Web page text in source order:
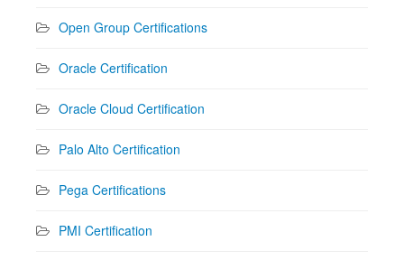
Open Group Certifications
Oracle Certification
Oracle Cloud Certification
Palo Alto Certification
Pega Certifications
PMI Certification